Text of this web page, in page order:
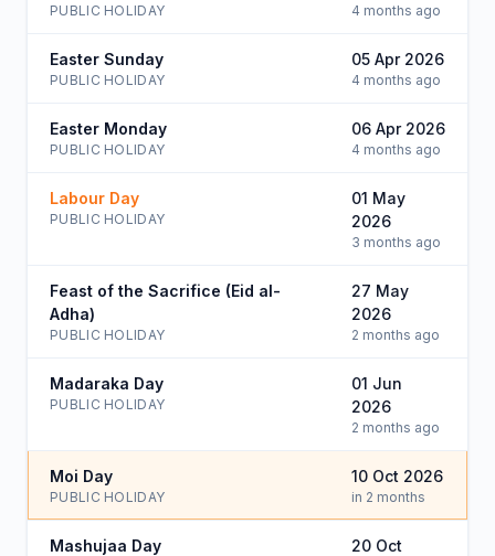
PUBLIC HOLIDAY 4 months ago
Easter Sunday
PUBLIC HOLIDAY
05 Apr 2026
4 months ago
Easter Monday
PUBLIC HOLIDAY
06 Apr 2026
4 months ago
Labour Day
PUBLIC HOLIDAY
01 May
2026
3 months ago
Feast of the Sacrifice (Eid al-
Adha)
PUBLIC HOLIDAY
27 May
2026
2 months ago
Madaraka Day
PUBLIC HOLIDAY
01 Jun
2026
2 months ago
Moi Day
PUBLIC HOLIDAY
10 Oct 2026
in 2 months
Mashujaa Day
20 Oct